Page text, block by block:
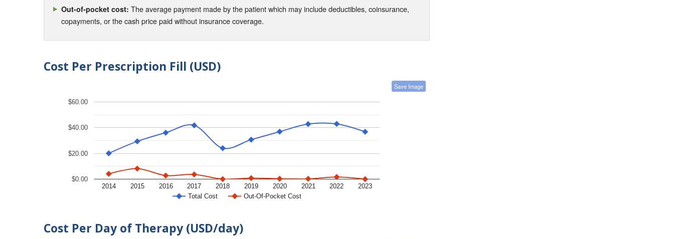
Out-of-pocket cost: The average payment made by the patient which may include deductibles, coinsurance,
copayments, or the cash price paid without insurance coverage.
Cost Per Prescription Fill (USD)
Save Image
Total Cost Out-Of-Pocket Cost
2014 2015 2016 2017 2018 2019 2020 2021 2022 2023
$0.00
$20.00
$40.00
$60.00
Cost Per Day of Therapy (USD/day)